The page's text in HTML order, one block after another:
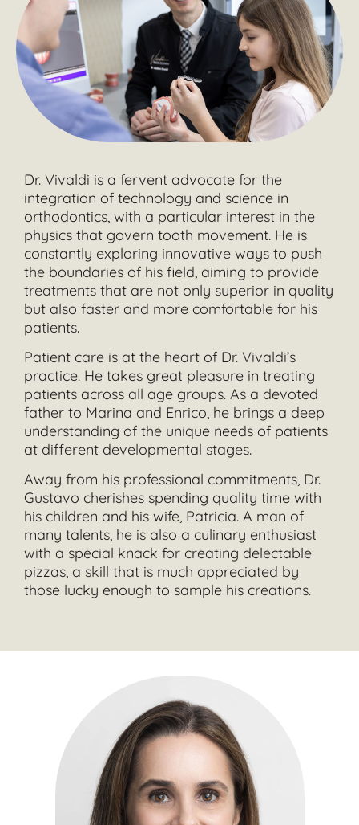
Dr. Vivaldi is a fervent advocate for the
integration of technology and science in
orthodontics, with a particular interest in the
physics that govern tooth movement. He is
constantly exploring innovative ways to push
the boundaries of his field, aiming to provide
treatments that are not only superior in quality
but also faster and more comfortable for his
patients.
Patient care is at the heart of Dr. Vivaldi’s
practice. He takes great pleasure in treating
patients across all age groups. As a devoted
father to Marina and Enrico, he brings a deep
understanding of the unique needs of patients
at different developmental stages.
Away from his professional commitments, Dr.
Gustavo cherishes spending quality time with
his children and his wife, Patricia. A man of
many talents, he is also a culinary enthusiast
with a special knack for creating delectable
pizzas, a skill that is much appreciated by
those lucky enough to sample his creations.